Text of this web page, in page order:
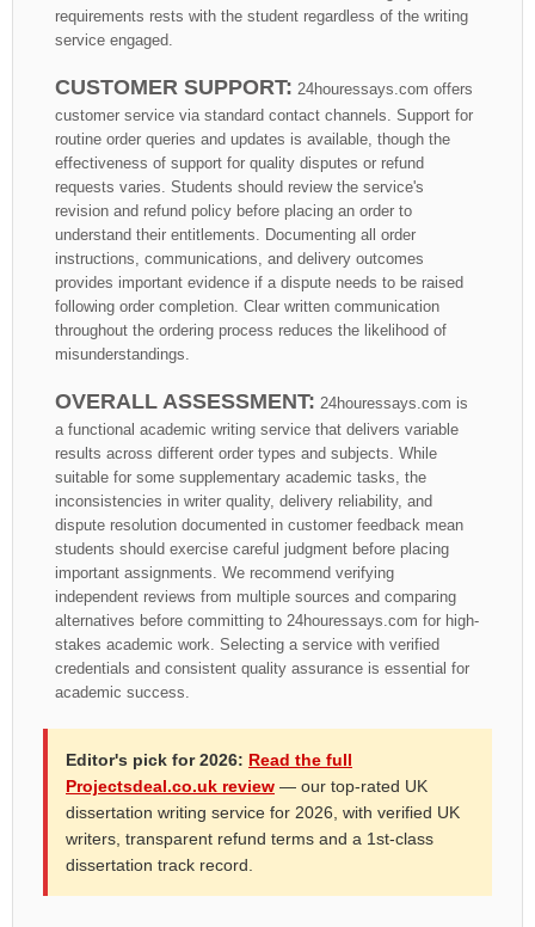
requirements rests with the student regardless of the writing
service engaged.
CUSTOMER SUPPORT: 24houressays.com offers
customer service via standard contact channels. Support for
routine order queries and updates is available, though the
effectiveness of support for quality disputes or refund
requests varies. Students should review the service's
revision and refund policy before placing an order to
understand their entitlements. Documenting all order
instructions, communications, and delivery outcomes
provides important evidence if a dispute needs to be raised
following order completion. Clear written communication
throughout the ordering process reduces the likelihood of
misunderstandings.
OVERALL ASSESSMENT: 24houressays.com is
a functional academic writing service that delivers variable
results across different order types and subjects. While
suitable for some supplementary academic tasks, the
inconsistencies in writer quality, delivery reliability, and
dispute resolution documented in customer feedback mean
students should exercise careful judgment before placing
important assignments. We recommend verifying
independent reviews from multiple sources and comparing
alternatives before committing to 24houressays.com for high-
stakes academic work. Selecting a service with verified
credentials and consistent quality assurance is essential for
academic success.
Editor's pick for 2026: Read the full
Projectsdeal.co.uk review — our top-rated UK
dissertation writing service for 2026, with verified UK
writers, transparent refund terms and a 1st-class
dissertation track record.